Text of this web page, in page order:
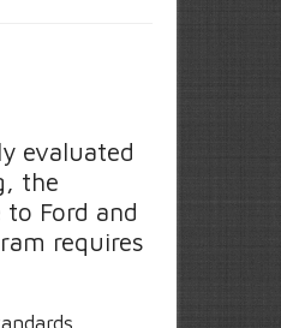
evaluated
the
Ford and
requires